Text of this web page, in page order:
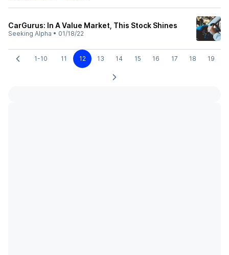
CarGurus: In A Value Market, This Stock Shines
Seeking Alpha • 01/18/22
1-10 11 12 13 14 15 16 17 18 19